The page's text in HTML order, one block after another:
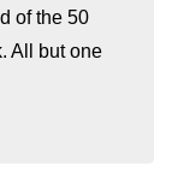
of the 50
All but one